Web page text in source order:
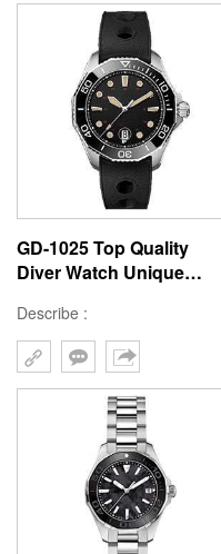
GD-1025 Top Quality
Diver Watch Unique
Hour Mark Chinese
Watch Factory Accept
Custom Logo
Describe :